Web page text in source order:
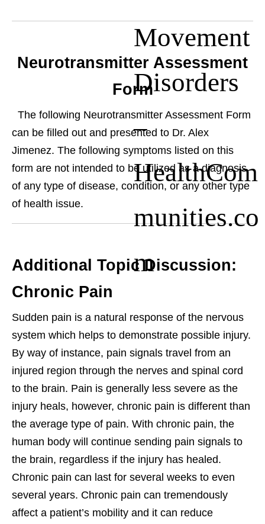
Movement
Disorders
–
HealthCom
munities.co
m
Neurotransmitter Assessment
Form
The following Neurotransmitter Assessment Form
can be filled out and presented to Dr. Alex
Jimenez. The following symptoms listed on this
form are not intended to be utilized as a diagnosis
of any type of disease, condition, or any other type
of health issue.
Additional Topic Discussion:
Chronic Pain
Sudden pain is a natural response of the nervous
system which helps to demonstrate possible injury.
By way of instance, pain signals travel from an
injured region through the nerves and spinal cord
to the brain. Pain is generally less severe as the
injury heals, however, chronic pain is different than
the average type of pain. With chronic pain, the
human body will continue sending pain signals to
the brain, regardless if the injury has healed.
Chronic pain can last for several weeks to even
several years. Chronic pain can tremendously
affect a patient’s mobility and it can reduce